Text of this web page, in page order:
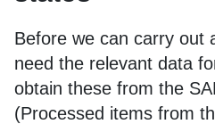
Before we can carry out
need the relevant data
obtain these from the
(Processed items from